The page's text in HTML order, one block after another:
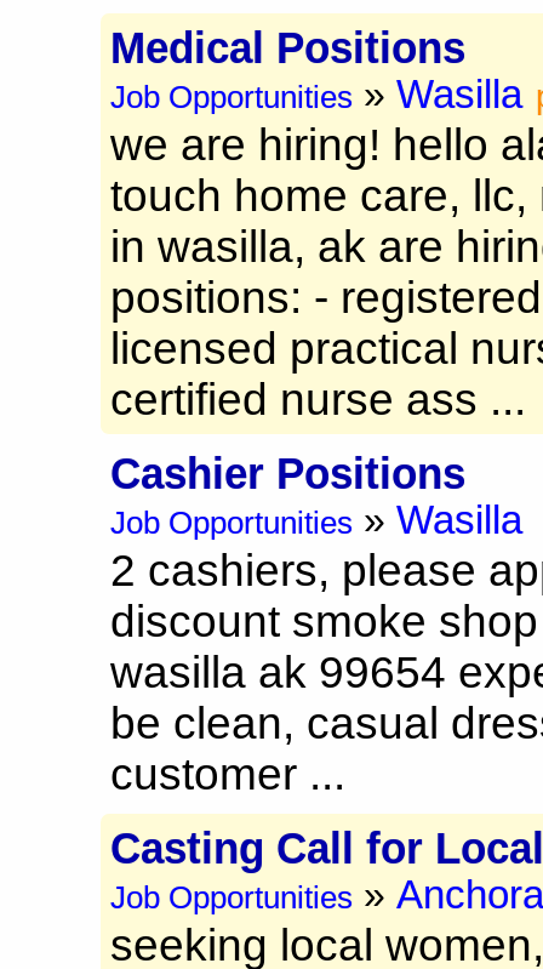
Medical Positions
Job Opportunities » Wasilla
we are hiring! hello
touch home care,
in wasilla, ak are
positions: -
licensed practical
certified nurse ass ...
Cashier Positions
Job Opportunities » Wasilla
2 cashiers, please
discount smoke
wasilla ak 99654
be clean, casual
customer ...
Casting Call for
Job Opportunities »
seeking local